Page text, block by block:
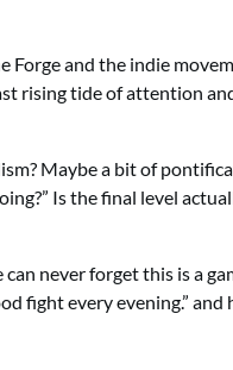
and the indie
rising tide of attention
Maybe a bit of
Is the final level
never forget this is a
fight every evening.”